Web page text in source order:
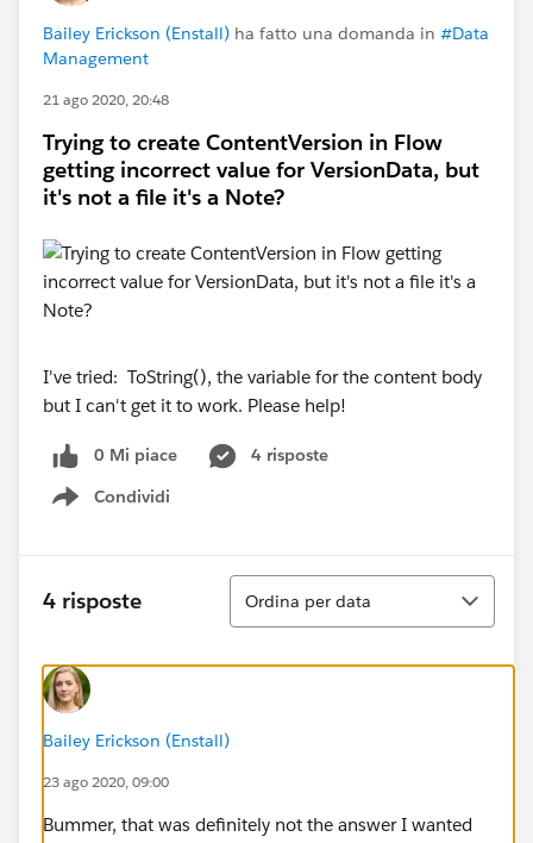
Bailey Erickson (Enstall) ha fatto una domanda in #Data
Management
21 ago 2020, 20:48
Trying to create ContentVersion in Flow
getting incorrect value for VersionData, but
it's not a file it's a Note?
I've tried: ToString(), the variable for the content body
but I can't get it to work. Please help!
0 Mi piace
4 risposte
Condividi
Show menu
4 risposte
Ordina
Ordina per data
Bailey Erickson (Enstall)
23 ago 2020, 09:00
Bummer, that was definitely not the answer I wanted